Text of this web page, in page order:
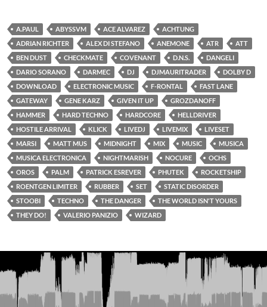
A.PAUL ABYSSVM ACE ALVAREZ
ACHTUNG
ADRIAN RICHTER
ALEX DI STEFANO ANEMONE ATR
ATT
BEN DUST
CHECKMATE COVENANT D.N.S.
DANGELI
DARIO SORANO
DARMEC DJ DJMAURITRADER
DOLBY D
DOWNLOAD
ELECTRONIC MUSIC F-RONTAL
FAST LANE
GATEWAY
GENE KARZ GIVEN IT UP
GROZDANOFF
HAMMER
HARD TECHNO HARDCORE
HELLDRIVER
HOSTILE ARRIVAL
KLICK LIVEDJ LIVEMIX
LIVESET
MARSI
MATT MUS MIDNIGHT MIX MUSIC
MUSICA
MUSICA ELECTRONICA
NIGHTMARISH NOCURE
OCHS
OROS
PALM PATRICK ESREVER PHUTEK
ROCKETSHIP
ROENTGEN LIMITER
RUBBER SET
STATIC DISORDER
STOOBI
TECHNO THE DANGER
THE WORLD ISN'T YOURS
THEY DO!
VALERIO PANIZIO WIZARD